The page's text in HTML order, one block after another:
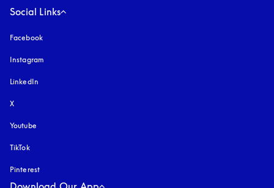
Social Links
Facebook
Instagram
LinkedIn
X
Youtube
TikTok
Pinterest